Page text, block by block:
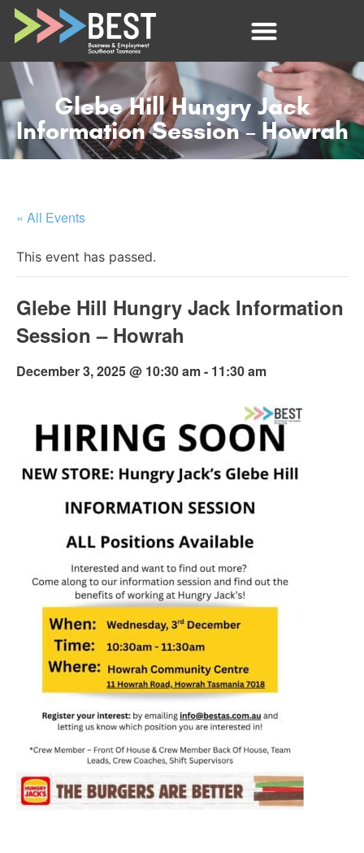
Glebe Hill Hungry Jack
Information Session – Howrah
« All Events
This event has passed.
Glebe Hill Hungry Jack Information
Session – Howrah
December 3, 2025 @ 10:30 am- 11:30 am